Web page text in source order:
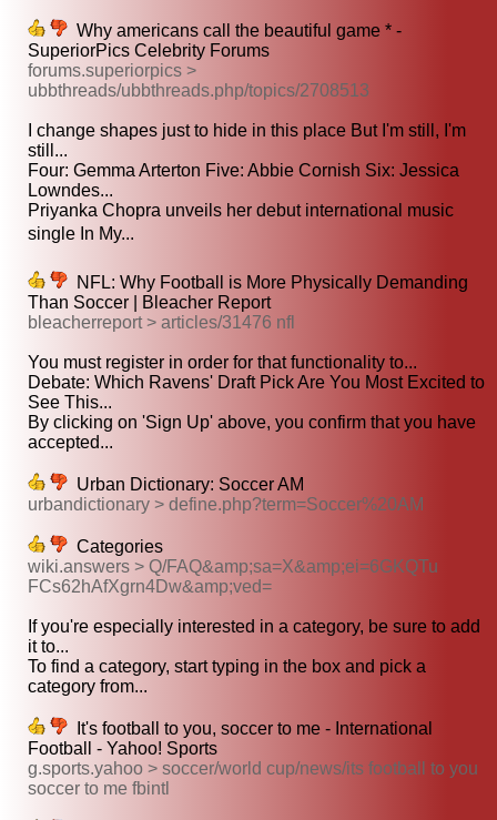
Why americans call the beautiful game * -
SuperiorPics Celebrity Forums
forums.superiorpics >
ubbthreads/ubbthreads.php/topics/2708513
I change shapes just to hide in this place But I'm still, I'm
still...
Four: Gemma Arterton Five: Abbie Cornish Six: Jessica
Lowndes...
Priyanka Chopra unveils her debut international music
single In My...
NFL: Why Football is More Physically Demanding
Than Soccer | Bleacher Report
bleacherreport > articles/31476 nfl
You must register in order for that functionality to...
Debate: Which Ravens' Draft Pick Are You Most Excited to
See This...
By clicking on 'Sign Up' above, you confirm that you have
accepted...
Urban Dictionary: Soccer AM
urbandictionary > define.php?term=Soccer%20AM
Categories
wiki.answers > Q/FAQ&amp;sa=X&amp;ei=6GKQTu
FCs62hAfXgrn4Dw&amp;ved=
If you're especially interested in a category, be sure to add
it to...
To find a category, start typing in the box and pick a
category from...
It's football to you, soccer to me - International
Football - Yahoo! Sports
g.sports.yahoo > soccer/world cup/news/its football to you
soccer to me fbintl